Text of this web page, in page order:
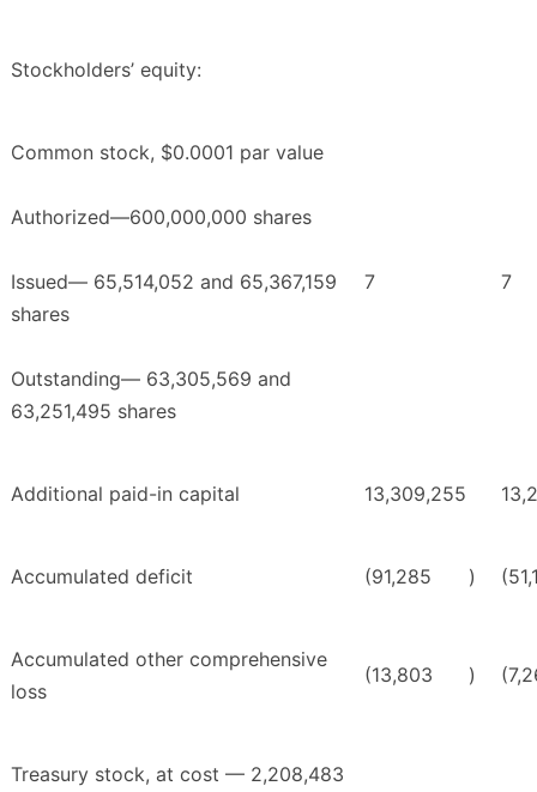
Stockholders’ equity:
Common stock, $0.0001 par value
Authorized—600,000,000 shares
Issued— 65,514,052 and 65,367,159
shares
Outstanding— 63,305,569 and
63,251,495 shares
7 7
Additional paid-in capital 13,309,255
Accumulated deficit (91,285 )
Accumulated other comprehensive
loss
(13,803 )
Treasury stock, at cost — 2,208,483